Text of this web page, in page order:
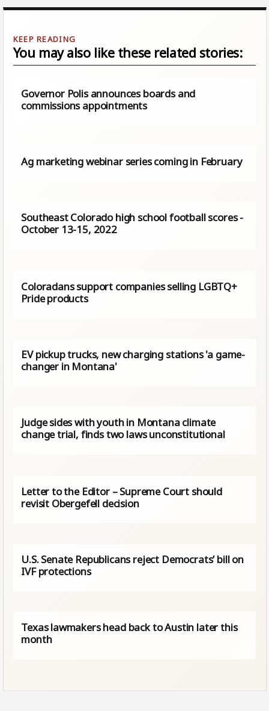
You may also like these related stories:
Governor Polis announces boards and
commissions appointments
Ag marketing webinar series coming in February
Southeast Colorado high school football scores -
October 13-15, 2022
Coloradans support companies selling LGBTQ+
Pride products
EV pickup trucks, new charging stations 'a game-
changer in Montana'
Judge sides with youth in Montana climate
change trial, finds two laws unconstitutional
Letter to the Editor – Supreme Court should
revisit Obergefell decision
U.S. Senate Republicans reject Democrats’ bill on
IVF protections
Texas lawmakers head back to Austin later this
month